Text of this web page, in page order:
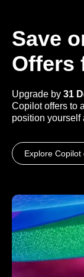
Save
Offers
Upgrade by 31
Copilot offers to
position yourself
Explore Copilot